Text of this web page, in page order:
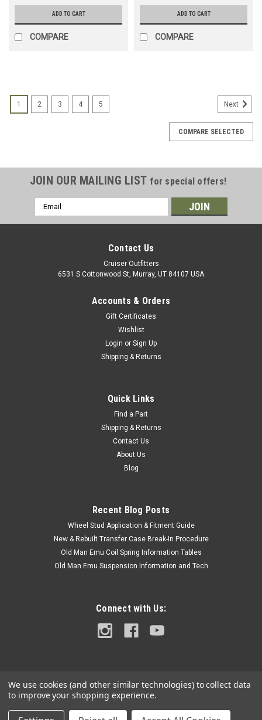
ADD TO CART
COMPARE
ADD TO CART
COMPARE
LH Side for RHD 7x Series Land Cruiser
Applications (WIPB400MM)
Wiper Blade Assembly with Bracket - OEM Toyota Includes: 1
x Wiper Blade Assembly If you are unsure on the proper
fitment for your vehicle, please email info@cruiserteq.com
with the full Model Code and Frame# / Vin#. Please use the
ADD TO CART
1 2 3 4 5 Next
COMPARE SELECTED
JOIN OUR MAILING LIST for special offers!
Email
Address
Contact Us
Cruiser Outfitters
6531 S Cottonwood St, Murray, UT 84107 USA
Accounts & Orders
Gift Certificates
Wishlist
Login or Sign Up
Shipping & Returns
Quick Links
Find a Part
Shipping & Returns
Contact Us
About Us
Blog
Recent Blog Posts
Wheel Stud Application & Fitment Guide
New & Rebuilt Transfer Case Break-In Procedure
Old Man Emu Coil Spring Information Tables
Old Man Emu Suspension Information and Tech
Connect with Us:
We use cookies (and other similar technologies) to collect data
to improve your shopping experience.